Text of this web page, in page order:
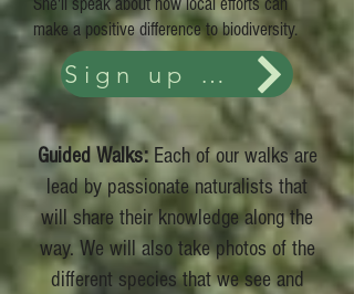
make a positive difference to biodiversity.
Sign up and Details
Guided Walks:Each of our walks are
lead by passionate naturalists that
will share their knowledge along the
way. We will also take photos of the
different species that we see and